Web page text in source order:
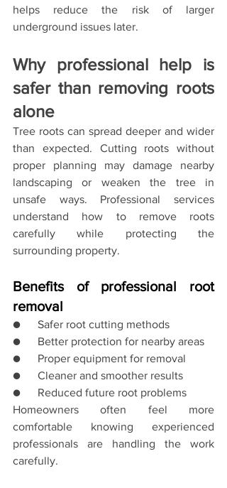
helps reduce the risk of larger
underground issues later.
Why professional help is
safer than removing roots
alone
Tree roots can spread deeper and wider
than expected. Cutting roots without
proper planning may damage nearby
landscaping or weaken the tree in
unsafe ways. Professional services
understand how to remove roots
carefully while protecting the
surrounding property.
Benefits of professional root
removal
●      Safer root cutting methods
●      Better protection for nearby areas
●      Proper equipment for removal
●      Cleaner and smoother results
●      Reduced future root problems
Homeowners often feel more
comfortable knowing experienced
professionals are handling the work
carefully.